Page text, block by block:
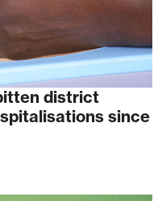
district
since